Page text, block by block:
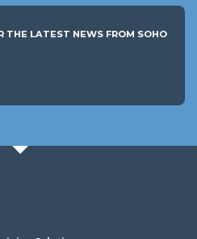
THE LATEST NEWS FROM SOHO